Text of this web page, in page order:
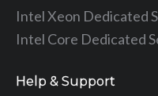
Intel Xeon Dedicated
Intel Core Dedicated
Help & Support